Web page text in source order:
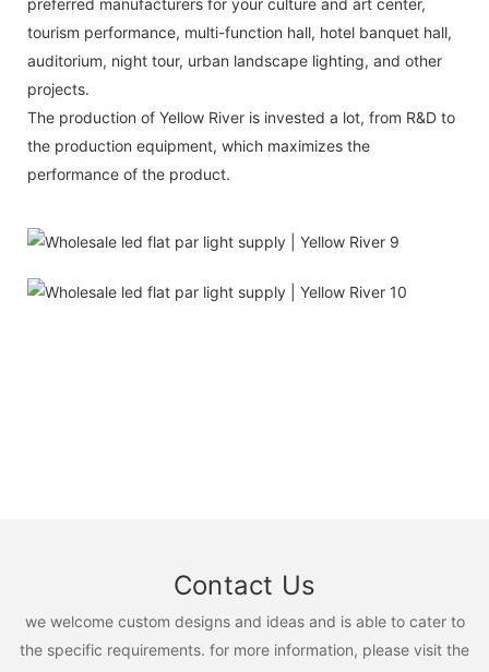
tourism performance, multi-function hall, hotel banquet hall,
auditorium, night tour, urban landscape lighting, and other
projects.
The production of Yellow River is invested a lot, from R&D to
the production equipment, which maximizes the
performance of the product.
Contact Us
we welcome custom designs and ideas and is able to cater to
the specific requirements. for more information, please visit the